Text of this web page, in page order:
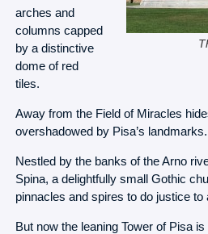
arches and
columns capped
by a distinctive
dome of red
tiles.
Away from the Field of Miracles
overshadowed by Pisa’s landmarks.
Nestled by the banks of the Arno
Spina, a delightfully small Gothic
pinnacles and spires to do justice
But now the leaning Tower of Pisa